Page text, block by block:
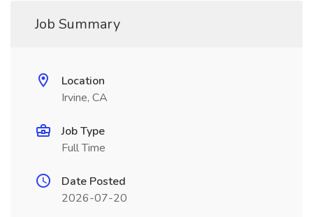
Job Summary
Location
Irvine, CA
Job Type
Full Time
Date Posted
2026-07-20